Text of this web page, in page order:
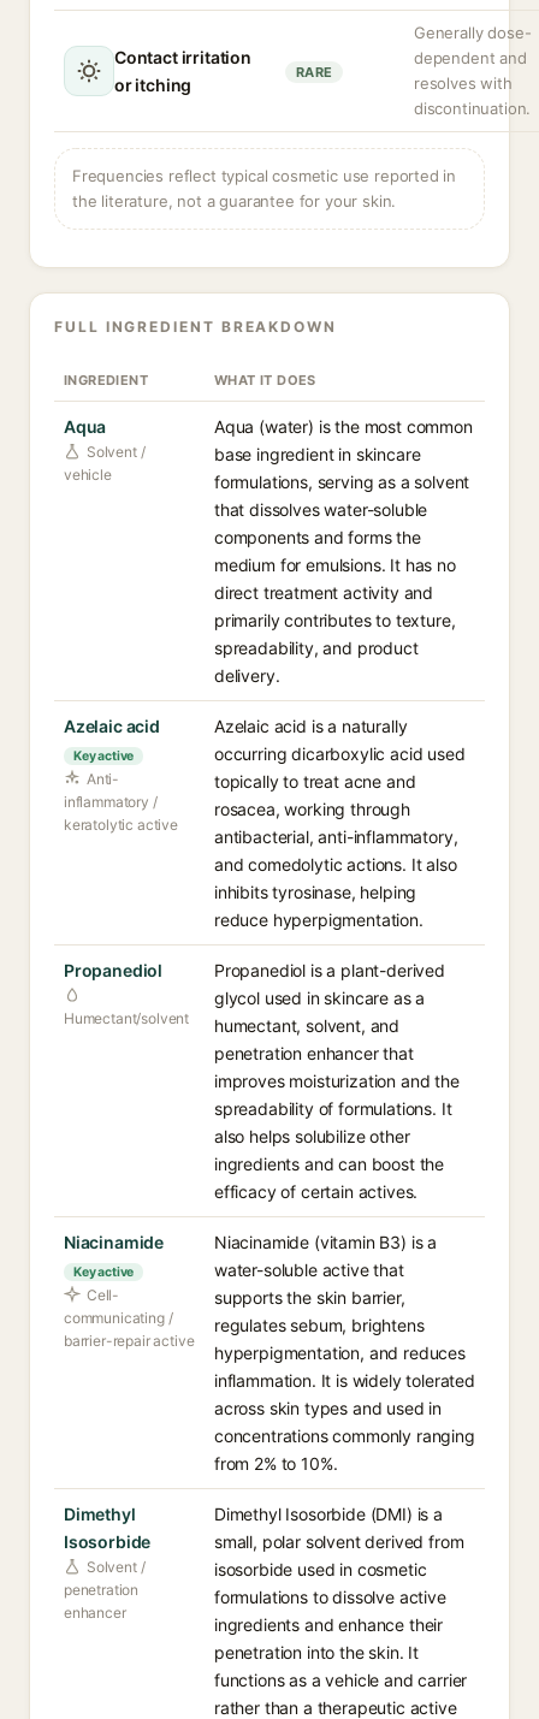
Contact irritation
or itching
RARE
Generally dose-
dependent and
resolves with
discontinuation.
Frequencies reflect typical cosmetic use reported in
the literature, not a guarantee for your skin.
FULL INGREDIENT BREAKDOWN
INGREDIENT WHAT IT DOES
Aqua
Solvent /
vehicle
Aqua (water) is the most common
base ingredient in skincare
formulations, serving as a solvent
that dissolves water-soluble
components and forms the
medium for emulsions. It has no
direct treatment activity and
primarily contributes to texture,
spreadability, and product
delivery.
Azelaic acid
Key active
Anti-
inflammatory /
keratolytic active
Azelaic acid is a naturally
occurring dicarboxylic acid used
topically to treat acne and
rosacea, working through
antibacterial, anti-inflammatory,
and comedolytic actions. It also
inhibits tyrosinase, helping
reduce hyperpigmentation.
Propanediol
Humectant/solvent
Propanediol is a plant-derived
glycol used in skincare as a
humectant, solvent, and
penetration enhancer that
improves moisturization and the
spreadability of formulations. It
also helps solubilize other
ingredients and can boost the
efficacy of certain actives.
Niacinamide
Key active
Cell-
communicating /
barrier-repair active
Niacinamide (vitamin B3) is a
water-soluble active that
supports the skin barrier,
regulates sebum, brightens
hyperpigmentation, and reduces
inflammation. It is widely tolerated
across skin types and used in
concentrations commonly ranging
from 2% to 10%.
Dimethyl
Isosorbide
Solvent /
penetration
enhancer
Dimethyl Isosorbide (DMI) is a
small, polar solvent derived from
isosorbide used in cosmetic
formulations to dissolve active
ingredients and enhance their
penetration into the skin. It
functions as a vehicle and carrier
rather than a therapeutic active